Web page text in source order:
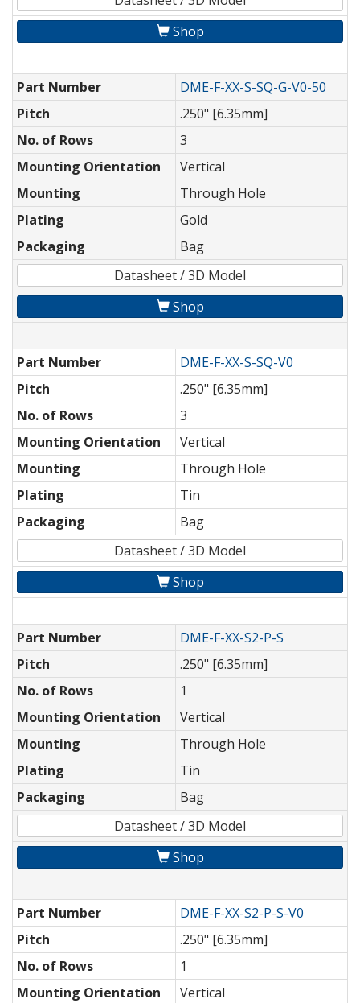
Shop
Part Number
DME-F-XX-S-SQ-G-V0-50
Pitch
.250" [6.35mm]
No. of Rows
3
Mounting Orientation
Vertical
Mounting
Through Hole
Plating
Gold
Packaging
Bag
Datasheet / 3D Model
Shop
Part Number
DME-F-XX-S-SQ-V0
Pitch
.250" [6.35mm]
No. of Rows
3
Mounting Orientation
Vertical
Mounting
Through Hole
Plating
Tin
Packaging
Bag
Datasheet / 3D Model
Shop
Part Number
DME-F-XX-S2-P-S
Pitch
.250" [6.35mm]
No. of Rows
1
Mounting Orientation
Vertical
Mounting
Through Hole
Plating
Tin
Packaging
Bag
Datasheet / 3D Model
Shop
Part Number
DME-F-XX-S2-P-S-V0
Pitch
.250" [6.35mm]
No. of Rows
1
Mounting Orientation
Vertical